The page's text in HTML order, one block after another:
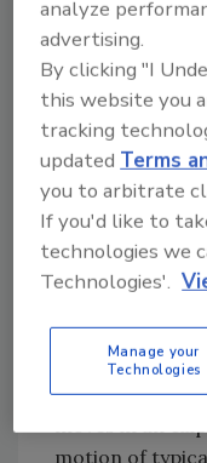
motion, servo-
wrapper from
multiple
one system
speed
per minute with
without
The
achieved by the
orbital-motion
need for the
while the seal is
moves in an
motion of
analyze
advertising.
By clicking "I
this website you
tracking
updatedTerms
you to arbitrate
If you'd like to
technologies we
Technologies'.
Manage your
Technologies